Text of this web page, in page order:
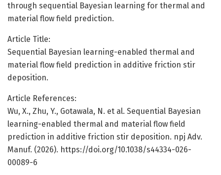
through sequential Bayesian learning for thermal and
material flow field prediction.
Article Title:
Sequential Bayesian learning-enabled thermal and
material flow field prediction in additive friction stir
deposition.
Article References:
Wu, X., Zhu, Y., Gotawala, N. et al. Sequential Bayesian
learning-enabled thermal and material flow field
prediction in additive friction stir deposition. npj Adv.
Manuf. (2026). https://doi.org/10.1038/s44334-026-
00089-6